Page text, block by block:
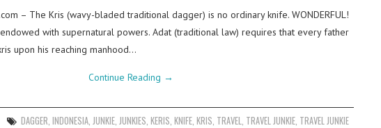
– The Kris (wavy-bladed traditional dagger) is no ordinary knife. WONDERFUL!
with supernatural powers. Adat (traditional law) requires that every father
upon his reaching manhood…
Continue Reading →
DAGGER ,INDONESIA JUNKIE JUNKIES ,KERIS ,KNIFE ,KRIS TRAVEL TRAVEL JUNKIE TRAVEL JUNKIE